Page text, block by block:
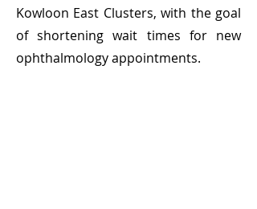
Kowloon East Clusters, with the goal
of shortening wait times for new
ophthalmology appointments.